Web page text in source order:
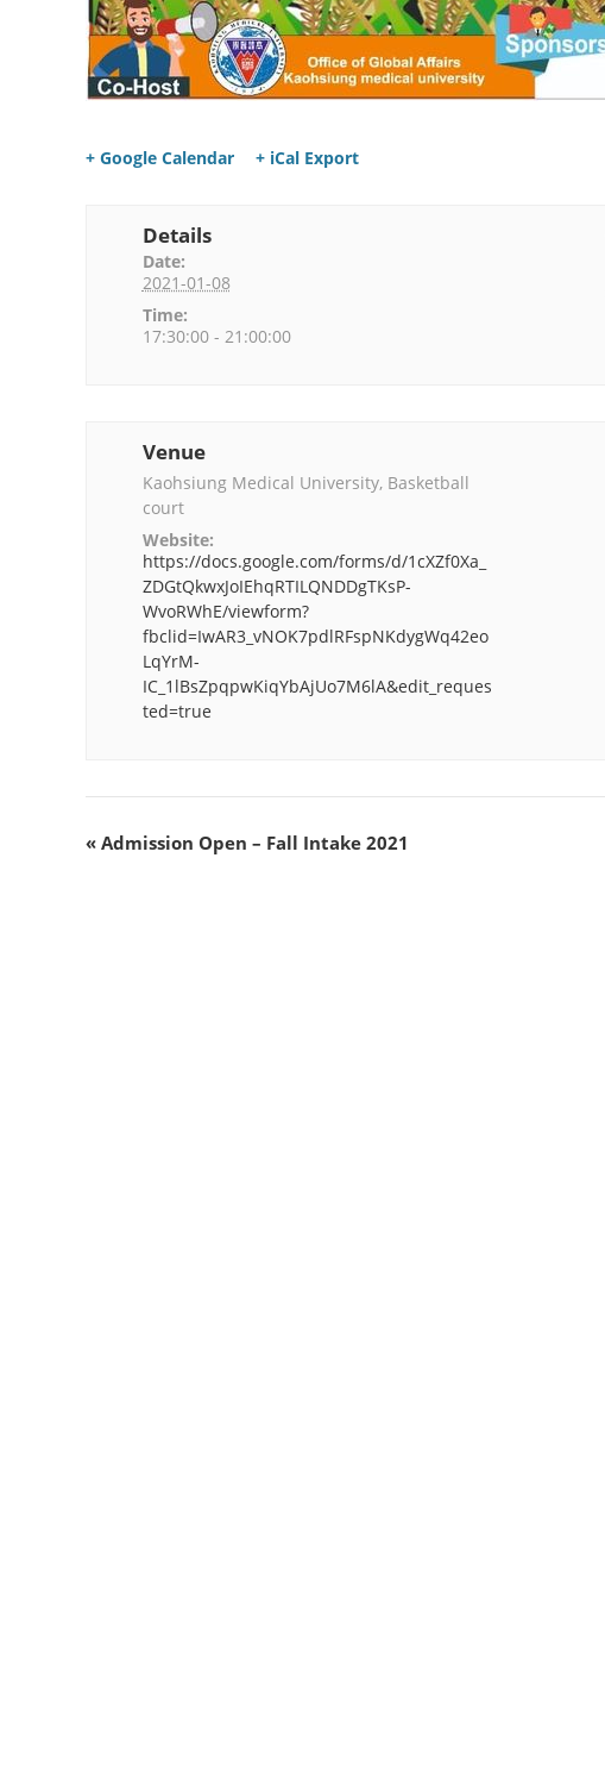
+ Google Calendar + iCal Export
Details
Date:
2021-01-08
Time:
17:30:00 - 21:00:00
Venue
Kaohsiung Medical University, Basketball
court
Website:
https://docs.google.com/forms/d/1cXZf0Xa_
ZDGtQkwxJoIEhqRTILQNDDgTKsP-
WvoRWhE/viewform?
fbclid=IwAR3_vNOK7pdlRFspNKdygWq42eo
LqYrM-
IC_1lBsZpqpwKiqYbAjUo7M6lA&edit_reques
ted=true
« Admission Open – Fall Intake 2021